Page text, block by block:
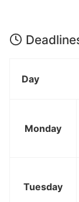
Day
Monday
Tuesday